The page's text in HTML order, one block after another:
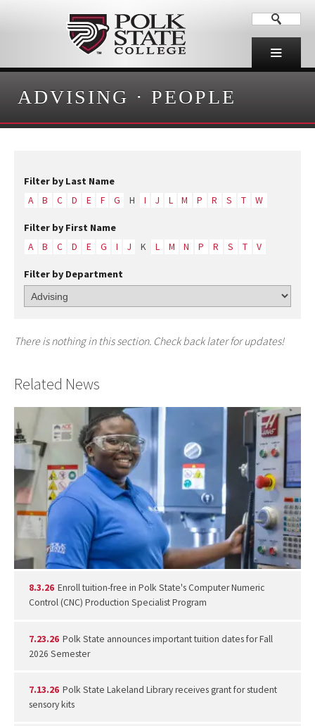
ADVISING · PEOPLE
Filter by Last Name
A B C D E F G H I J L M P R S T W
Filter by First Name
A B C D E G I J K L M N P R S T V
Filter by Department
There is nothing in this section. Check back later for updates!
Related News
8.3.26 Enroll tuition-free in Polk State's Computer Numeric
Control (CNC) Production Specialist Program
7.23.26 Polk State announces important tuition dates for Fall
2026 Semester
7.13.26 Polk State Lakeland Library receives grant for student
sensory kits